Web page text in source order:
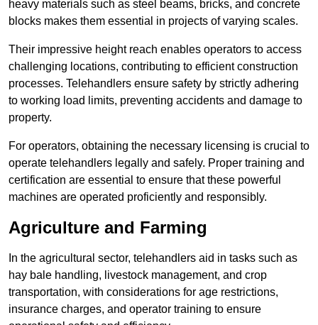
heavy materials such as steel beams, bricks, and concrete
blocks makes them essential in projects of varying scales.
Their impressive height reach enables operators to access
challenging locations, contributing to efficient construction
processes. Telehandlers ensure safety by strictly adhering
to working load limits, preventing accidents and damage to
property.
For operators, obtaining the necessary licensing is crucial to
operate telehandlers legally and safely. Proper training and
certification are essential to ensure that these powerful
machines are operated proficiently and responsibly.
Agriculture and Farming
In the agricultural sector, telehandlers aid in tasks such as
hay bale handling, livestock management, and crop
transportation, with considerations for age restrictions,
insurance charges, and operator training to ensure